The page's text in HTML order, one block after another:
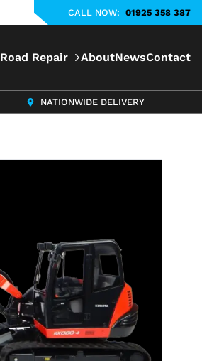
CALL NOW: 01925 358 387
Road Repair AboutNewsContact
NATIONWIDE DELIVERY